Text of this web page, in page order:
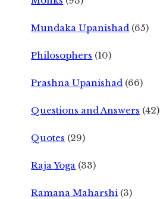
Mundaka Upanishad (65)
Philosophers (10)
Prashna Upanishad (66)
Questions and Answers (42)
Quotes (29)
Raja Yoga (33)
Ramana Maharshi (3)